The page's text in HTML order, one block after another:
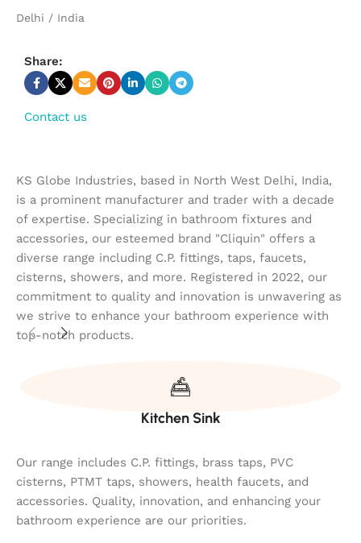
Delhi / India
Share:
Contact us
KS Globe Industries, based in North West Delhi, India,
is a prominent manufacturer and trader with a decade
of expertise. Specializing in bathroom fixtures and
accessories, our esteemed brand "Cliquin" offers a
diverse range including C.P. fittings, taps, faucets,
cisterns, showers, and more. Registered in 2022, our
commitment to quality and innovation is unwavering as
we strive to enhance your bathroom experience with
top-notch products.
Kitchen Sink
Our range includes C.P. fittings, brass taps, PVC
cisterns, PTMT taps, showers, health faucets, and
accessories. Quality, innovation, and enhancing your
bathroom experience are our priorities.